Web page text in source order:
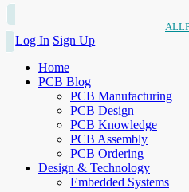
Log In Sign Up
Home
PCB Blog
PCB Manufacturing
PCB Design
PCB Knowledge
PCB Assembly
PCB Ordering
Design & Technology
Embedded Systems